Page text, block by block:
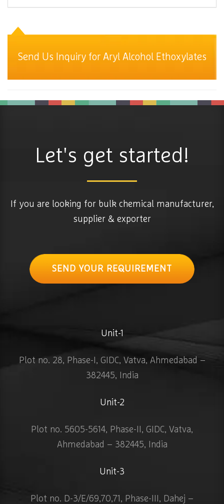
Send Us Inquiry for Aryl Alcohol Ethoxylates
Let's get started!
If you are looking for bulk chemical manufacturer,
supplier & exporter
SEND YOUR REQUIREMENT
Unit-1
Plot no. 28, Phase-I, GIDC, Vatva, Ahmedabad –
382445, India
Unit-2
Plot no. 5605-5614, Phase-II, GIDC, Vatva,
Ahmedabad – 382445, India
Unit-3
Plot no. D-3/E/69,70,71, Phase-III, Dahej –